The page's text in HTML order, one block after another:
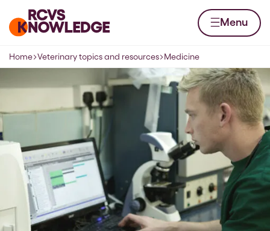
Home page Menu
Navigation breadcrumbs
Home Veterinary topics and resources Medicine